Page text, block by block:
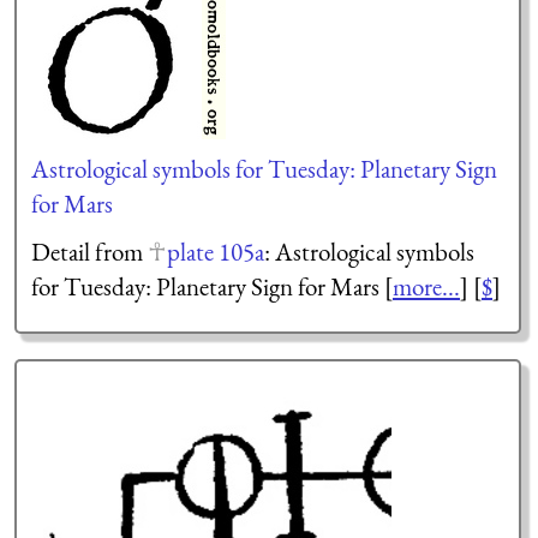
Astrological symbols for Tuesday: Planetary Sign
for Mars
Detail from
plate 105a: Astrological symbols
for Tuesday: Planetary Sign for Mars [more...] [$]